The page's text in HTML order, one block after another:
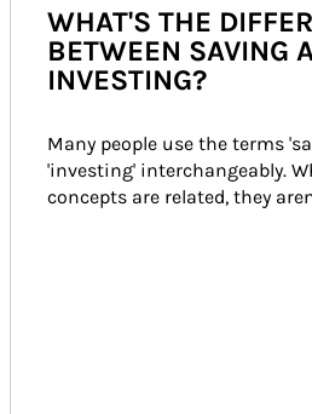
WHAT'S THE
BETWEEN SAVING
INVESTING?
Many people use the terms
'investing' interchangeably.
concepts are related, they